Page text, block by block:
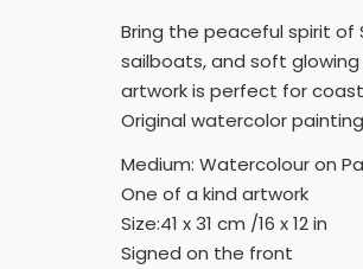
Bring the peaceful spirit of
sailboats, and soft
artwork is perfect for
Original watercolor painting
Medium: Watercolour on
One of a kind artwork
Size:41 x 31 cm /16 x 12 in
Signed on the front